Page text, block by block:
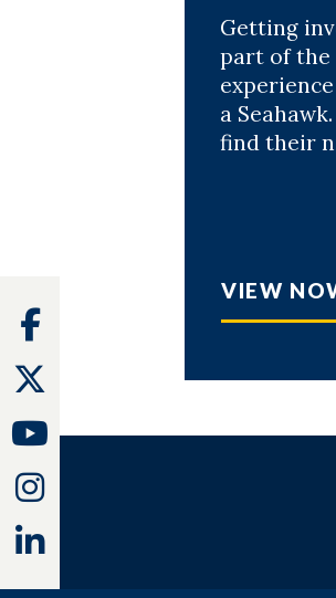
Getting
part of the
a
find their
VIEW
Facebook
Youtube
Instagram
Linkedin